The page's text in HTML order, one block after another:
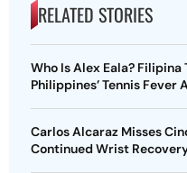
RELATED STORIES
Who Is Alex Eala?
Philippines’ Tennis
Carlos Alcaraz Misses
Continued Wrist